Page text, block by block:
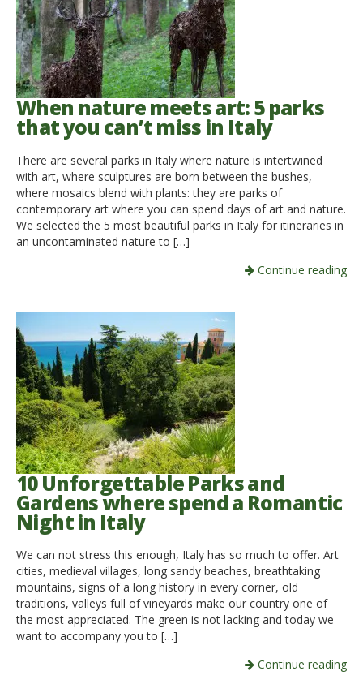
When nature meets art: 5 parks
that you can’t miss in Italy
There are several parks in Italy where nature is intertwined
with art, where sculptures are born between the bushes,
where mosaics blend with plants: they are parks of
contemporary art where you can spend days of art and nature.
We selected the 5 most beautiful parks in Italy for itineraries in
an uncontaminated nature to […]
Continue reading
10 Unforgettable Parks and
Gardens where spend a Romantic
Night in Italy
We can not stress this enough, Italy has so much to offer. Art
cities, medieval villages, long sandy beaches, breathtaking
mountains, signs of a long history in every corner, old
traditions, valleys full of vineyards make our country one of
the most appreciated. The green is not lacking and today we
want to accompany you to […]
Continue reading